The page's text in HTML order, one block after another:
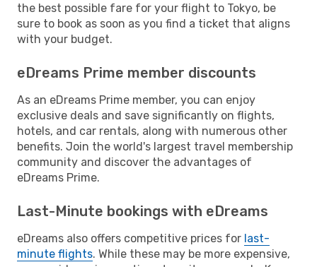
the best possible fare for your flight to Tokyo, be
sure to book as soon as you find a ticket that aligns
with your budget.
eDreams Prime member discounts
As an eDreams Prime member, you can enjoy
exclusive deals and save significantly on flights,
hotels, and car rentals, along with numerous other
benefits. Join the world's largest travel membership
community and discover the advantages of
eDreams Prime.
Last-Minute bookings with eDreams
eDreams also offers competitive prices for last-
minute flights. While these may be more expensive,